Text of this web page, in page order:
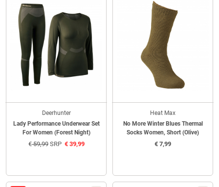
Deerhunter
Lady Performance Underwear Set
For Women (Forest Night)
€59,99SRP €39,99
Heat Max
No More Winter Blues Thermal
Socks Women, Short (Olive)
€ 7,99